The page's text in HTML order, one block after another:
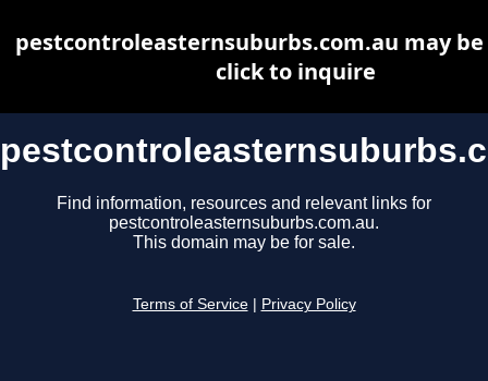
Find information, resources and relevant links for
pestcontroleasternsuburbs.com.au.
This domain may be for sale.
Terms of Service Privacy Policy
pestcontroleasternsuburbs.com.au may
click to inquire